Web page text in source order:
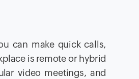
can make quick calls,
is remote or hybrid
video meetings, and